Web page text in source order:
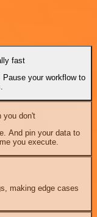
fast
Pause your workflow to
you don't
And pin your data to
you execute.
making edge cases